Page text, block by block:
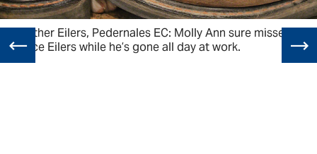
Heather Eilers, Pedernales EC: Molly Ann sure misses
Lance Eilers while he’s gone all day at work.